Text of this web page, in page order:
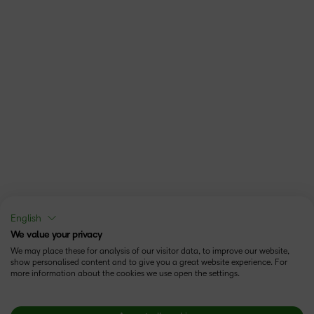
English
We value your privacy
We may place these for analysis of our visitor data, to improve our website,
show personalised content and to give you a great website experience. For
more information about the cookies we use open the settings.